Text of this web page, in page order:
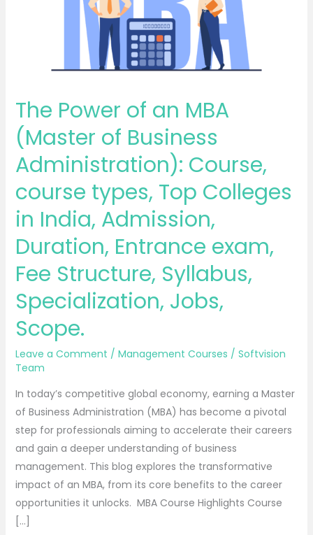
The Power of an MBA
(Master of Business
Administration): Course,
course types, Top Colleges
in India, Admission,
Duration, Entrance exam,
Fee Structure, Syllabus,
Specialization, Jobs,
Scope.
Leave a Comment / Management Courses / Softvision
Team
In today’s competitive global economy, earning a Master
of Business Administration (MBA) has become a pivotal
step for professionals aiming to accelerate their careers
and gain a deeper understanding of business
management. This blog explores the transformative
impact of an MBA, from its core benefits to the career
opportunities it unlocks. MBA Course Highlights Course
[…]
course
types,
Top
Colleges
in
Admission,
Duration,
exam,
Fee
Structure,
Syllabus,
Specialization,
Jobs,
Scope.